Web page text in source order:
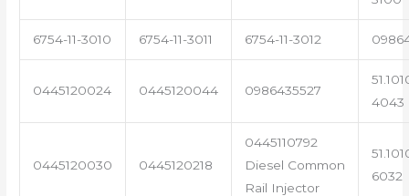
6754-11-3010 6754-11-3011 6754-11-3012
0445120024 0445120044 0986435527
4043
0445120030 0445120218
0445110792
Diesel Common
Rail Injector
6032